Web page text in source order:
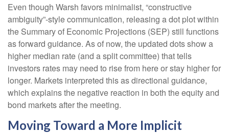
Even though Warsh favors minimalist, “constructive
ambiguity”-style communication, releasing a dot plot within
the Summary of Economic Projections (SEP) still functions
as forward guidance. As of now, the updated dots show a
higher median rate (and a split committee) that tells
investors rates may need to rise from here or stay higher for
longer. Markets interpreted this as directional guidance,
which explains the negative reaction in both the equity and
bond markets after the meeting.
Moving Toward a More Implicit